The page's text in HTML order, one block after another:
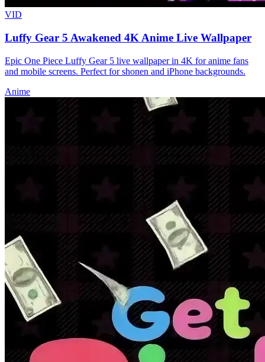
VID
Luffy Gear 5 Awakened 4K Anime Live Wallpaper
Epic One Piece Luffy Gear 5 live wallpaper in 4K for anime fans
and mobile screens. Perfect for shonen and iPhone backgrounds.
Anime